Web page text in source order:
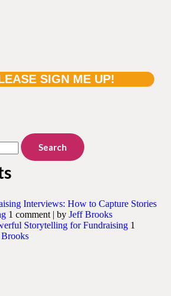
Interviews: How to Capture Stories
1 comment | by Jeff Brooks
Storytelling for Fundraising 1